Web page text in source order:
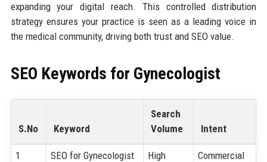
expanding your digital reach. This controlled distribution
strategy ensures your practice is seen as a leading voice in
the medical community, driving both trust and SEO value.
SEO Keywords for Gynecologist
S.No Keyword
Search
Volume
Intent
1 SEO for Gynecologist High Commercial